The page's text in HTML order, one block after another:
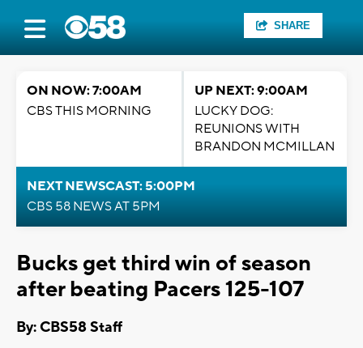
SHARE
ON NOW: 7:00AM
CBS THIS MORNING
UP NEXT: 9:00AM
LUCKY DOG:
REUNIONS WITH
BRANDON MCMILLAN
NEXT NEWSCAST: 5:00PM
CBS 58 NEWS AT 5PM
Bucks get third win of season
after beating Pacers 125-107
By: CBS58 Staff